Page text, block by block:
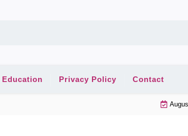
Privacy Policy Contact